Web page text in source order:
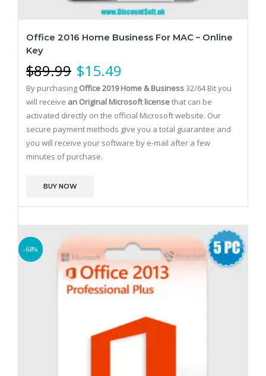
Office 2016 Home Business For MAC – Online
Key
$89.99 $15.49
By purchasing Office 2019 Home & Business32/64 Bit you
will receive an Original Microsoft licensethat can be
activated directly on the official Microsoft website. Our
secure payment methods give you a total guarantee and
you will receive your software by e-mail after a few
minutes of purchase.
BUY NOW
-68%